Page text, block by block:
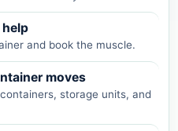
and book the muscle.
moves
storage units, and